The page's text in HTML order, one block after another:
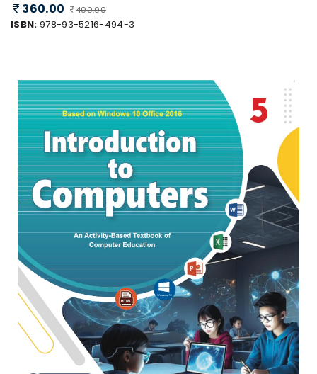
360.00 400.00
ISBN: 978-93-5216-494-3